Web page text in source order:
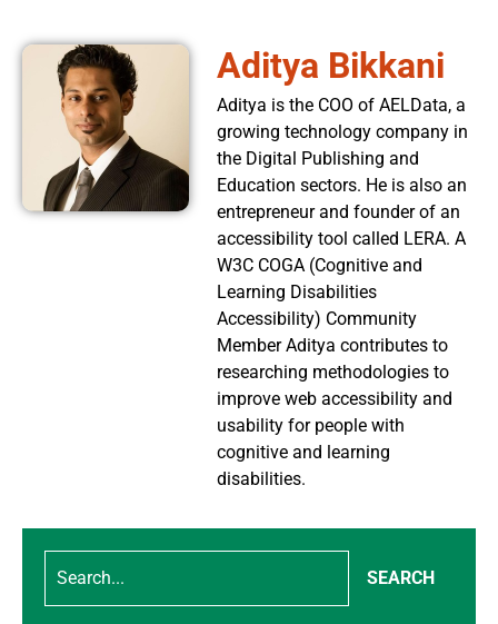
Aditya Bikkani
Aditya is the COO of AELData, a
growing technology company in
the Digital Publishing and
Education sectors. He is also an
entrepreneur and founder of an
accessibility tool called LERA. A
W3C COGA (Cognitive and
Learning Disabilities
Accessibility) Community
Member Aditya contributes to
researching methodologies to
improve web accessibility and
usability for people with
cognitive and learning
disabilities.
SEARCH